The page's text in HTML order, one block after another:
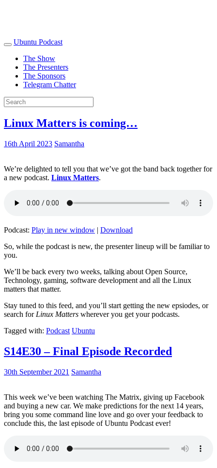
Ubuntu Podcast
The Show
The Presenters
The Sponsors
Telegram Chatter
Linux Matters is coming…
16th April 2023 Samantha
We’re delighted to tell you that we’ve got the band back together for
a new podcast. Linux Matters.
Podcast: Play in new window | Download
So, while the podcast is new, the presenter lineup will be familiar to
you.
We’ll be back every two weeks, talking about Open Source,
Technology, gaming, software development and all the Linux
matters that matter.
Stay tuned to this feed, and you’ll start getting the new epsiodes, or
search for Linux Matters wherever you get your podcasts.
Tagged with: Podcast Ubuntu
S14E30 – Final Episode Recorded
30th September 2021 Samantha
This week we’ve been watching The Matrix, giving up Facebook
and buying a new car. We make predictions for the next 14 years,
bring you some command line love and go over your feedback to
conclude this, the last episode of Ubuntu Podcast ever!